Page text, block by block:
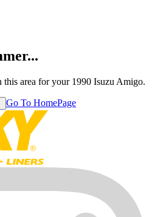
this area for your 1990 Isuzu Amigo.
Go To HomePage